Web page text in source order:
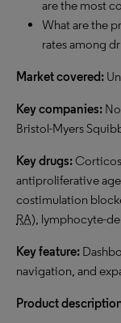
are the most
What are the
rates among
Market covered:
Key companies:
Bristol-Myers
Key drugs:
antiproliferative
costimulation
RA), lymphocyte-
Key feature:
navigation, and
Product